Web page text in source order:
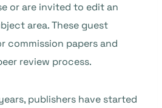
or are invited to edit an
area. These guest
commission papers and
review process.
publishers have started